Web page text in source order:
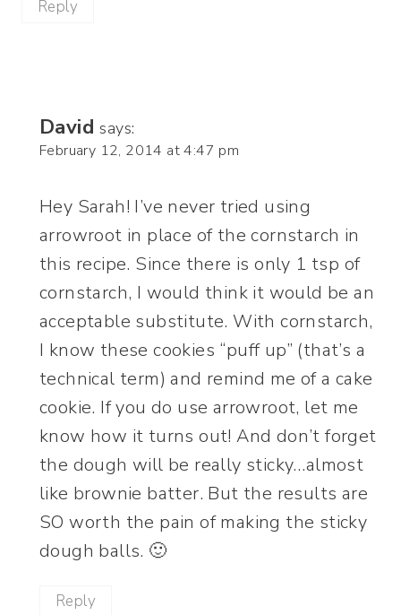
Reply
David says:
February 12, 2014 at 4:47 pm
Hey Sarah! I’ve never tried using
arrowroot in place of the cornstarch in
this recipe. Since there is only 1 tsp of
cornstarch, I would think it would be an
acceptable substitute. With cornstarch,
I know these cookies “puff up” (that’s a
technical term) and remind me of a cake
cookie. If you do use arrowroot, let me
know how it turns out! And don’t forget
the dough will be really sticky…almost
like brownie batter. But the results are
SO worth the pain of making the sticky
dough balls. 🙂
Reply